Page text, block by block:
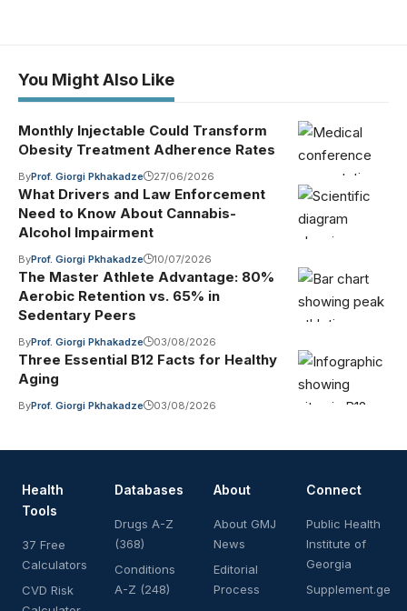
You Might Also Like
Monthly Injectable Could Transform
Obesity Treatment Adherence Rates
ByProf. Giorgi Pkhakadze 27/06/2026
What Drivers and Law Enforcement
Need to Know About Cannabis-
Alcohol Impairment
ByProf. Giorgi Pkhakadze 10/07/2026
The Master Athlete Advantage: 80%
Aerobic Retention vs. 65% in
Sedentary Peers
ByProf. Giorgi Pkhakadze 03/08/2026
Three Essential B12 Facts for Healthy
Aging
ByProf. Giorgi Pkhakadze 03/08/2026
Health
Tools
37 Free
Calculators
CVD Risk
Databases
Drugs A-Z
(368)
Conditions
A-Z (248)
About
About GMJ
News
Editorial
Process
Connect
Public Health
Institute of
Georgia
Supplement.ge